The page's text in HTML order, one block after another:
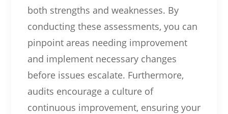
both strengths and weaknesses. By
conducting these assessments, you can
pinpoint areas needing improvement
and implement necessary changes
before issues escalate. Furthermore,
audits encourage a culture of
continuous improvement, ensuring your